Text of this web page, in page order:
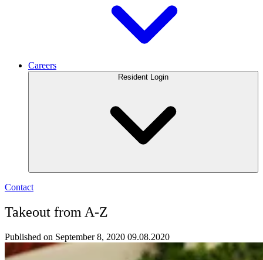
Careers
Resident Login
Contact
Takeout from A-Z
Published on September 8, 2020 09.08.2020